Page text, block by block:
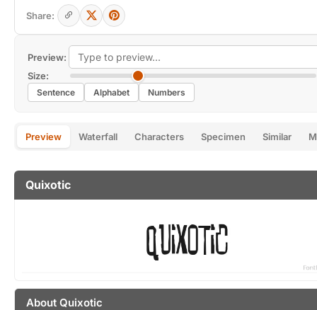
Preview:
Size:
Sentence Alphabet Numbers
Preview Waterfall Characters Specimen Similar
Quixotic
About Quixotic
Share: